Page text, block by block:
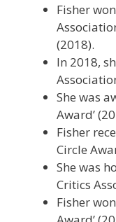
Fisher
(2018).
In 2018,
She was
Award’
Fisher
Circle
She was
Critics
Fisher